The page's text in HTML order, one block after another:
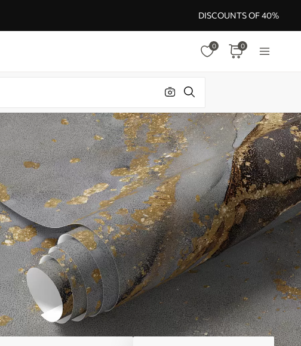
DISCOUNTS OF 40%
0 0